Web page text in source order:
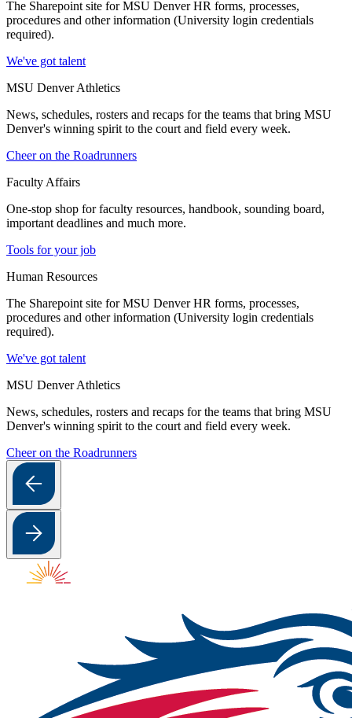
The Sharepoint site for MSU Denver HR forms, processes,
procedures and other information (University login credentials
required).
We've got talent
MSU Denver Athletics
News, schedules, rosters and recaps for the teams that bring MSU
Denver's winning spirit to the court and field every week.
Cheer on the Roadrunners
Faculty Affairs
One-stop shop for faculty resources, handbook, sounding board,
important deadlines and much more.
Tools for your job
Human Resources
The Sharepoint site for MSU Denver HR forms, processes,
procedures and other information (University login credentials
required).
We've got talent
MSU Denver Athletics
News, schedules, rosters and recaps for the teams that bring MSU
Denver's winning spirit to the court and field every week.
Cheer on the Roadrunners